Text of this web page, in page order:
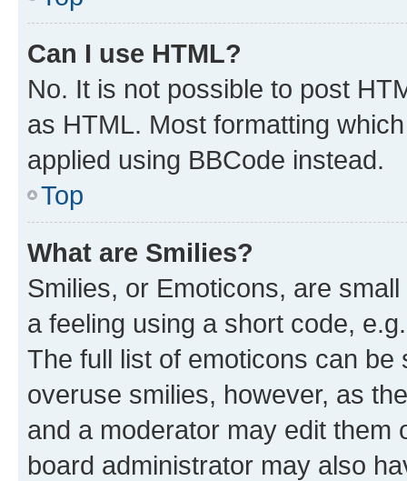
Can I use HTML?
No. It is not possible to post
as HTML. Most formatting
applied using BBCode instead.
Top
What are Smilies?
Smilies, or Emoticons, are
a feeling using a short code,
The full list of emoticons can
overuse smilies, however, as
and a moderator may edit them
board administrator may also